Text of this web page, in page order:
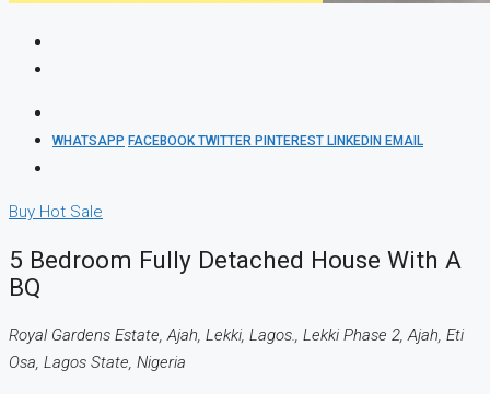
WHATSAPP FACEBOOKTWITTER PINTEREST LINKEDIN EMAIL
Buy Hot Sale
5 Bedroom Fully Detached House With A
BQ
Royal Gardens Estate, Ajah, Lekki, Lagos., Lekki Phase 2, Ajah, Eti
Osa, Lagos State, Nigeria